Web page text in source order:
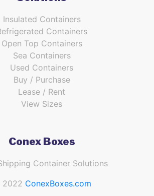
Insulated Containers
Containers
Open Top Containers
Sea Containers
Used Containers
Buy / Purchase
Lease / Rent
View Sizes
Conex Boxes
Container Solutions
ConexBoxes.com